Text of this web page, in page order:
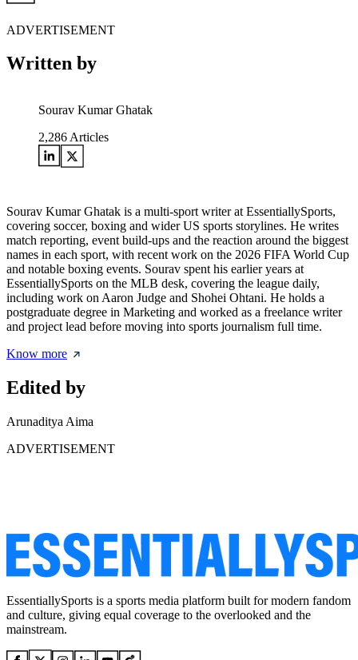
ADVERTISEMENT
Written by
Sourav Kumar Ghatak
2,286 Articles
Sourav Kumar Ghatak is a multi-sport writer at EssentiallySports,
covering soccer, boxing and wider US sports storylines. He writes
match reporting, event build-ups and the reaction around the biggest
names in each sport, with recent work on the 2026 FIFA World Cup
and notable boxing events. Sourav spent his earlier years at
EssentiallySports on the MLB desk, covering the league daily,
including work on Aaron Judge and Shohei Ohtani. He holds a
postgraduate degree in Marketing and worked as a freelance writer
and project lead before moving into sports journalism full time.
Know more
Edited by
Arunaditya Aima
ADVERTISEMENT
EssentiallySports is a sports media platform built for modern fandom
and culture, giving equal coverage to the overlooked and the
mainstream.